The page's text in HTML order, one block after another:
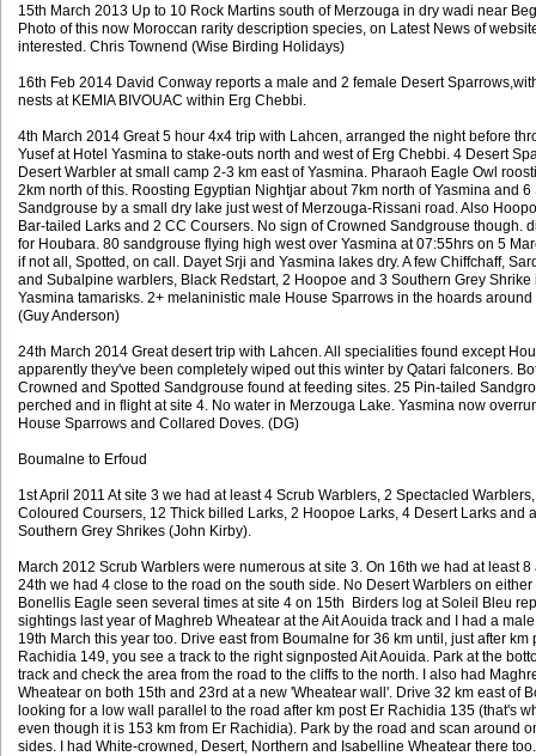
15th March 2013 Up to 10 Rock Martins south of Merzouga in dry wadi near
Photo of this now Moroccan rarity description species, on Latest News of
interested. Chris Townend (Wise Birding Holidays)
16th Feb 2014 David Conway reports a male and 2 female Desert
nests at KEMIA BIVOUAC within Erg Chebbi.
4th March 2014 Great 5 hour 4x4 trip with Lahcen, arranged the night before
Yusef at Hotel Yasmina to stake-outs north and west of Erg Chebbi. 4 Desert
Desert Warbler at small camp 2-3 km east of Yasmina. Pharaoh Eagle Owl
2km north of this. Roosting Egyptian Nightjar about 7km north of Yasmina and 6
Sandgrouse by a small dry lake just west of Merzouga-Rissani road. Also
Bar-tailed Larks and 2 CC Coursers. No sign of Crowned Sandgrouse though.
for Houbara. 80 sandgrouse flying high west over Yasmina at 07:55hrs on 5
if not all, Spotted, on call. Dayet Srji and Yasmina lakes dry. A few Chiffchaff,
and Subalpine warblers, Black Redstart, 2 Hoopoe and 3 Southern Grey Shrike
Yasmina tamarisks. 2+ melaninistic male House Sparrows in the hoards around
(Guy Anderson)
24th March 2014 Great desert trip with Lahcen. All specialities found except
apparently they've been completely wiped out this winter by Qatari falconers.
Crowned and Spotted Sandgrouse found at feeding sites. 25 Pin-tailed
perched and in flight at site 4. No water in Merzouga Lake. Yasmina now
House Sparrows and Collared Doves. (DG)
Boumalne to Erfoud
1st April 2011 At site 3 we had at least 4 Scrub Warblers, 2 Spectacled
Coloured Coursers, 12 Thick billed Larks, 2 Hoopoe Larks, 4 Desert Larks and
Southern Grey Shrikes (John Kirby).
March 2012 Scrub Warblers were numerous at site 3. On 16th we had at least 8
24th we had 4 close to the road on the south side. No Desert Warblers on either
Bonellis Eagle seen several times at site 4 on 15th Birders log at Soleil Bleu
sightings last year of Maghreb Wheatear at the Ait Aouida track and I had a
19th March this year too. Drive east from Boumalne for 36 km until, just after km
Rachidia 149, you see a track to the right signposted Ait Aouida. Park at the
track and check the area from the road to the cliffs to the north. I also had
Wheatear on both 15th and 23rd at a new 'Wheatear wall'. Drive 32 km east of
looking for a low wall parallel to the road after km post Er Rachidia 135 (that's
even though it is 153 km from Er Rachidia). Park by the road and scan around
sides. I had White-crowned, Desert, Northern and Isabelline Wheatear there